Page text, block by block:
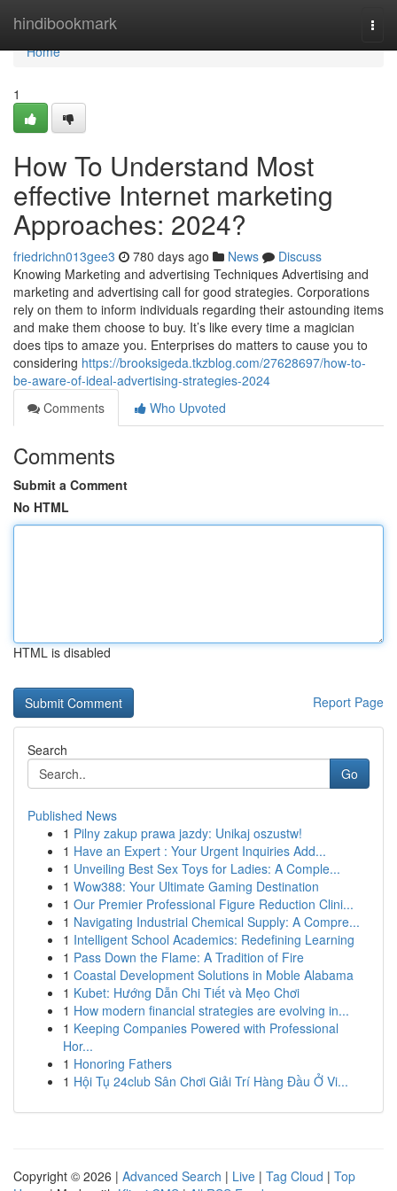
hindibookmark
Home
Home
1
How To Understand Most
effective Internet marketing
Approaches: 2024?
friedrichn013gee3 780 days ago News
Discuss
Knowing Marketing and advertising Techniques Advertising and
marketing and advertising call for good strategies. Corporations
rely on them to inform individuals regarding their astounding items
and make them choose to buy. It’s like every time a magician
does tips to amaze you. Enterprises do matters to cause you to
considering https://brooksigeda.tkzblog.com/27628697/how-to-
be-aware-of-ideal-advertising-strategies-2024
Comments
Who Upvoted
Comments
Submit a Comment
No HTML
HTML is disabled
Report Page
Search
Go
Published News
1 Pilny zakup prawa jazdy: Unikaj oszustw!
1 Have an Expert : Your Urgent Inquiries Add...
1 Unveiling Best Sex Toys for Ladies: A Comple...
1 Wow388: Your Ultimate Gaming Destination
1 Our Premier Professional Figure Reduction Clini...
1 Navigating Industrial Chemical Supply: A Compre...
1 Intelligent School Academics: Redefining Learning
1 Pass Down the Flame: A Tradition of Fire
1 Coastal Development Solutions in Moble Alabama
1 Kubet: Hướng Dẫn Chi Tiết và Mẹo Chơi
1 How modern financial strategies are evolving in...
1 Keeping Companies Powered with Professional
Hor...
1 Honoring Fathers
1 Hội Tụ 24club Sân Chơi Giải Trí Hàng Đầu Ở Vi...
Copyright © 2026 | Advanced Search | Live | Tag Cloud | Top